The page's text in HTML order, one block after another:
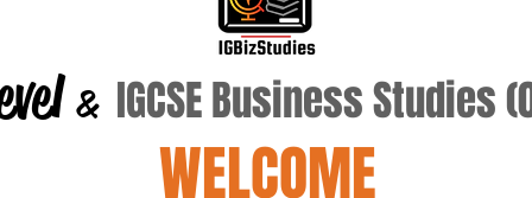
& IGCSE Business Studies
WELCOME